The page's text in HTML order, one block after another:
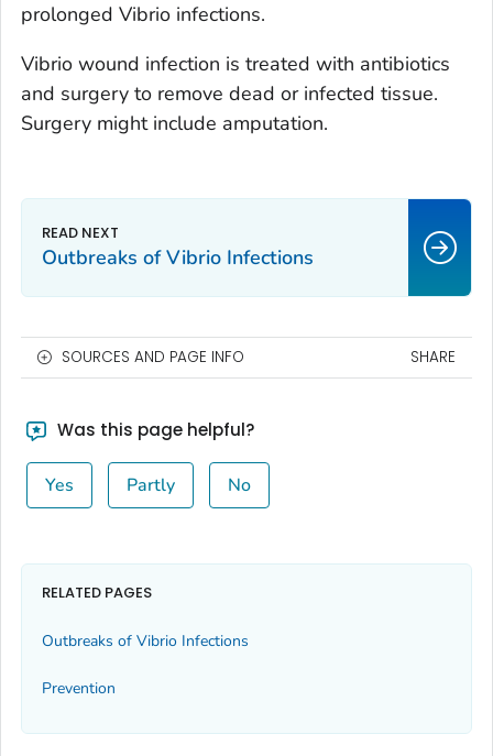
prolonged Vibrio infections.
Vibrio wound infection is treated with antibiotics
and surgery to remove dead or infected tissue.
Surgery might include amputation.
Outbreaks ofVibrio Infections
SOURCES AND PAGE INFO SHARE
Was this page helpful?
Yes Partly No
RELATED PAGES
Outbreaks of Vibrio Infections
Prevention